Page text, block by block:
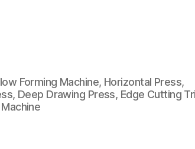
Forming Machine, Horizontal Press,
Deep Drawing Press, Edge Cutting